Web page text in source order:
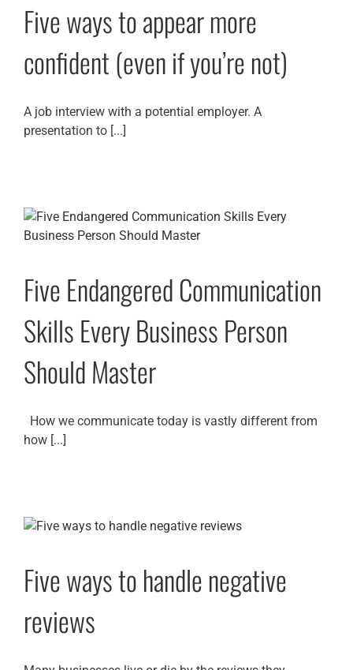
Five ways to appear more
confident (even if you’re not)
A job interview with a potential employer. A
presentation to [...]
Five Endangered Communication
Skills Every Business Person
Should Master
How we communicate today is vastly different from
how [...]
Five ways to handle negative
reviews